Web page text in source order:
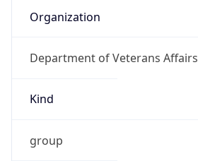
Organization
Department of Veterans Affairs
Kind
group